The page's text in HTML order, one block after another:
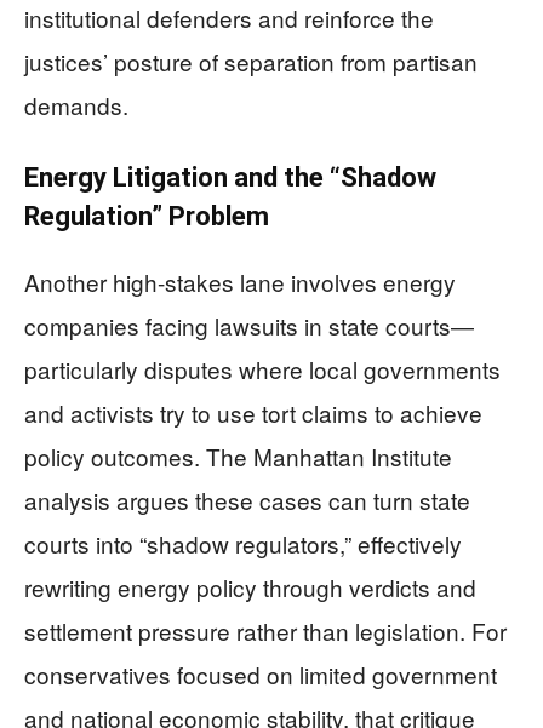
institutional defenders and reinforce the
justices’ posture of separation from partisan
demands.
Energy Litigation and the “Shadow
Regulation” Problem
Another high-stakes lane involves energy
companies facing lawsuits in state courts—
particularly disputes where local governments
and activists try to use tort claims to achieve
policy outcomes. The Manhattan Institute
analysis argues these cases can turn state
courts into “shadow regulators,” effectively
rewriting energy policy through verdicts and
settlement pressure rather than legislation. For
conservatives focused on limited government
and national economic stability, that critique